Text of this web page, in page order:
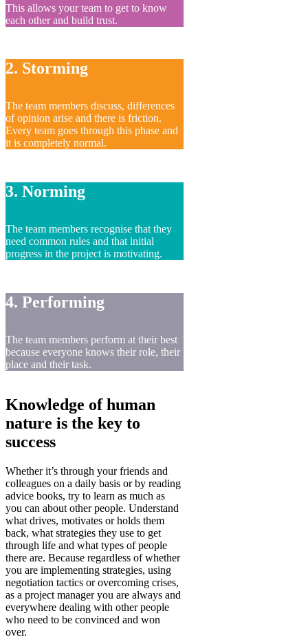
This allows your team to get to know
each other and build trust.
2. Storming
The team members discuss, differences
of opinion arise and there is friction.
Every team goes through this phase and
it is completely normal.
3. Norming
The team members recognise that they
need common rules and that initial
progress in the project is motivating.
4. Performing
The team members perform at their best
because everyone knows their role, their
place and their task.
Knowledge of human
nature is the key to
success
Whether it’s through your friends and
colleagues on a daily basis or by reading
advice books, try to learn as much as
you can about other people. Understand
what drives, motivates or holds them
back, what strategies they use to get
through life and what types of people
there are. Because regardless of whether
you are implementing strategies, using
negotiation tactics or overcoming crises,
as a project manager you are always and
everywhere dealing with other people
who need to be convinced and won
over.